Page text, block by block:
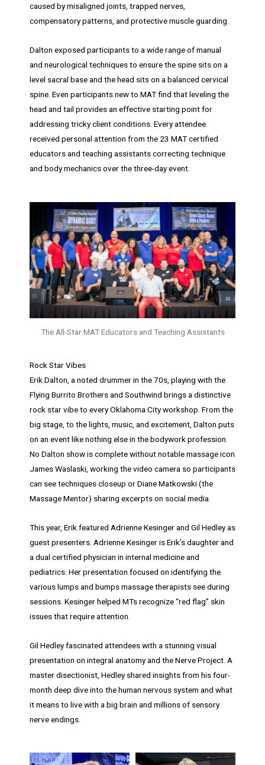
caused by misaligned joints, trapped nerves,
compensatory patterns, and protective muscle guarding.
Dalton exposed participants to a wide range of manual
and neurological techniques to ensure the spine sits on a
level sacral base and the head sits on a balanced cervical
spine. Even participants new to MAT find that leveling the
head and tail provides an effective starting point for
addressing tricky client conditions. Every attendee
received personal attention from the 23 MAT certified
educators and teaching assistants correcting technique
and body mechanics over the three-day event.
The All-Star MAT Educators and Teaching Assistants
Rock Star Vibes
Erik Dalton, a noted drummer in the 70s, playing with the
Flying Burrito Brothers and Southwind brings a distinctive
rock star vibe to every Oklahoma City workshop. From the
big stage, to the lights, music, and excitement, Dalton puts
on an event like nothing else in the bodywork profession.
No Dalton show is complete without notable massage icon
James Waslaski, working the video camera so participants
can see techniques closeup or Diane Matkowski (the
Massage Mentor) sharing excerpts on social media.
This year, Erik featured Adrienne Kesinger and Gil Hedley as
guest presenters. Adrienne Kesinger is Erik’s daughter and
a dual certified physician in internal medicine and
pediatrics. Her presentation focused on identifying the
various lumps and bumps massage therapists see during
sessions. Kesinger helped MTs recognize “red flag” skin
issues that require attention.
Gil Hedley fascinated attendees with a stunning visual
presentation on integral anatomy and the Nerve Project. A
master disectionist, Hedley shared insights from his four-
month deep dive into the human nervous system and what
it means to live with a big brain and millions of sensory
nerve endings.
Showing